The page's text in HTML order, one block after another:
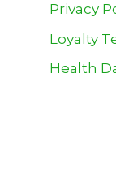
Privacy
Loyalty
Health